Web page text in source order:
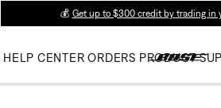
💰 Get up to $300 credit by trading in
HELP CENTER ORDERS PRODUCT